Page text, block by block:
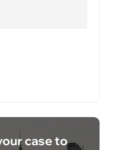
case to